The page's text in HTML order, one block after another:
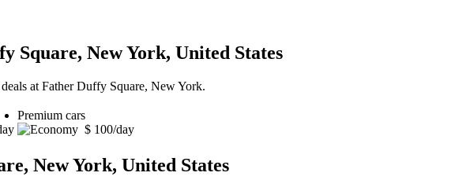
Square, New York, United States
at Father Duffy Square, New York.
Premium cars
$ 100/day
New York, United States